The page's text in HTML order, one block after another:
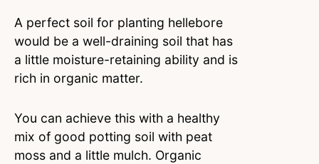
A perfect soil for planting hellebore
would be a well-draining soil that has
a little moisture-retaining ability and is
rich in organic matter.
You can achieve this with a healthy
mix of good potting soil with peat
moss and a little mulch. Organic